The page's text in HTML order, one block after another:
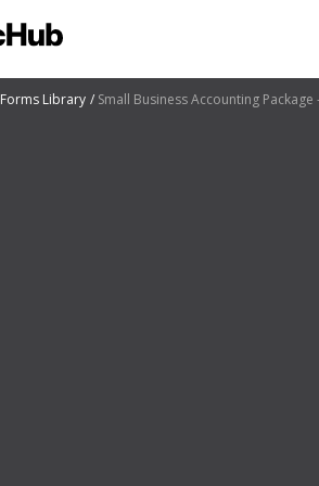
Forms Library Small Business Accounting Package